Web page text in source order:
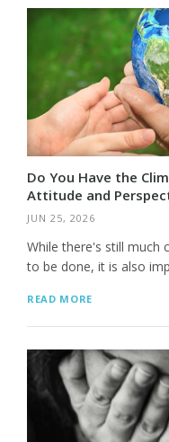
Do You Have the
Attitude and
JUN 25, 2026
While there's still much
to be done, it is also
READ MORE